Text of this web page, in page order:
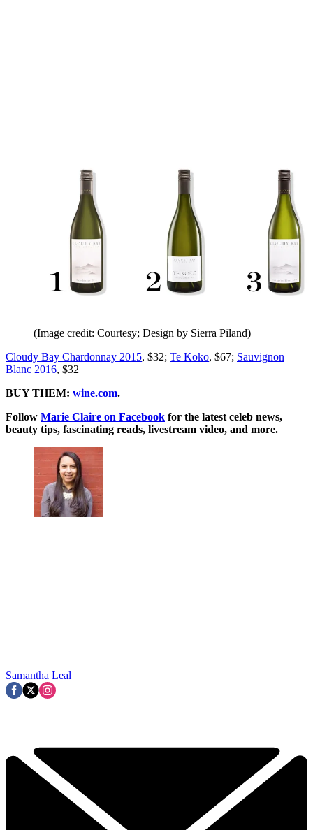
(Image credit: Courtesy; Design by Sierra Piland)
Cloudy Bay Chardonnay 2015, $32; Te Koko, $67; Sauvignon
Blanc 2016, $32
BUY THEM: wine.com.
Follow Marie Claire on Facebook for the latest celeb news,
beauty tips, fascinating reads, livestream video, and more.
Samantha Leal